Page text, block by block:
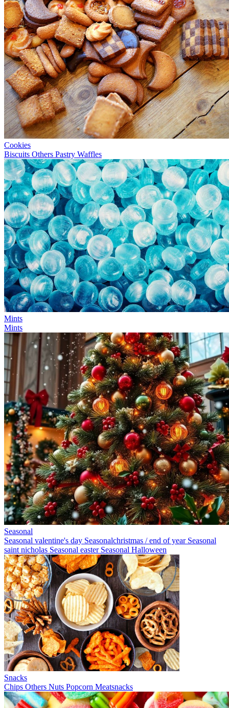
Cookies
Biscuits Others Pastry Waffles
Mints
Mints
Seasonal
Seasonal valentine's day Seasonalchristmas / end of year Seasonal
saint nicholas Seasonal easter Seasonal Halloween
Snacks
Chips Others Nuts Popcorn Meatsnacks